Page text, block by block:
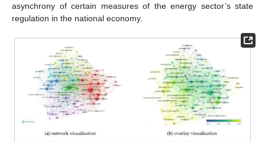
asynchrony of certain measures of the energy sector’s state
regulation in the national economy.